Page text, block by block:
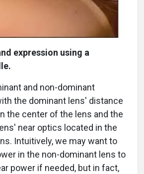
expression using a
and non-dominant
the dominant lens' distance
the center of the lens and the
near optics located in the
Intuitively, we may want to
in the non-dominant lens to
power if needed, but in fact,